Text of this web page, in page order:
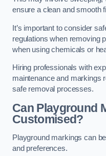
ensure a clean and smooth
It’s important to consider
regulations when removing
when using chemicals or
Hiring professionals with
maintenance and markings
safe removal processes.
Can Playground
Customised?
Playground markings can
and preferences.